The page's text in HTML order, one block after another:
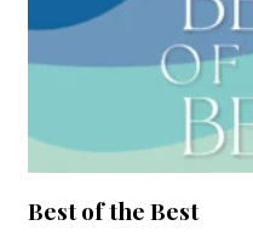
Best of the Best